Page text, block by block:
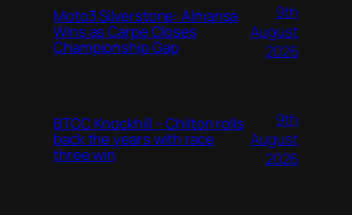
Moto3 Silverstone: Almansa
Wins as Carpe Closes
Championship Gap
9th
August
2026
BTCC Knockhill – Chilton rolls
back the years with race
three win
9th
August
2026